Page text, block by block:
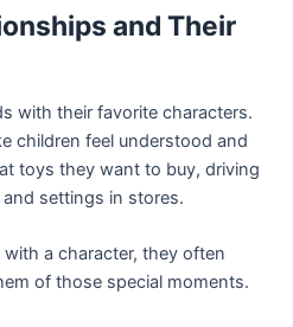
and Their
with their favorite characters.
children feel understood and
toys they want to buy, driving
settings in stores.
a character, they often
of those special moments.